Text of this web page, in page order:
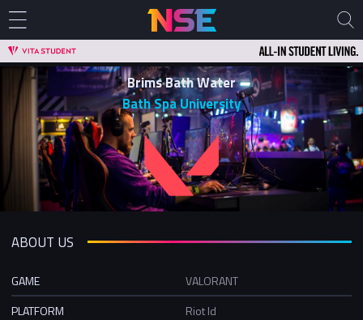
Brims Bath Water
Bath Spa University
ABOUT US
GAME
VALORANT
PLATFORM
Riot Id